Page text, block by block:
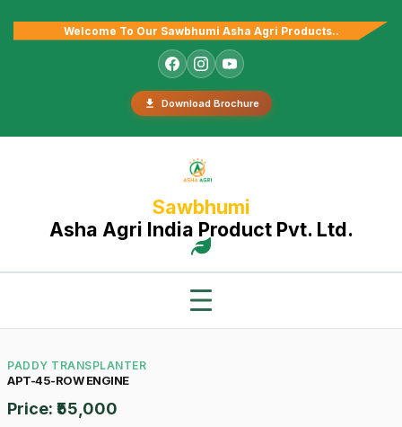
Welcome To Our Sawbhumi Asha Agri Products..
Download Brochure
Sawbhumi
Asha Agri India Product Pvt. Ltd.
PADDY TRANSPLANTER
APT-45-ROW ENGINE
Price: ₹55,000